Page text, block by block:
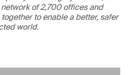
of 2,700 offices and
to enable a better, safer
world.